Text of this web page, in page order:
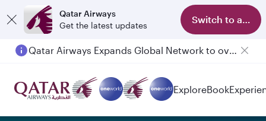
Qatar Airways
Get the latest updates
Switch to app
Qatar Airways Expands Global Network to over 160 Destinations
Passengers flying between Doha and Auckland on QR914 and QR915
ExploreBook